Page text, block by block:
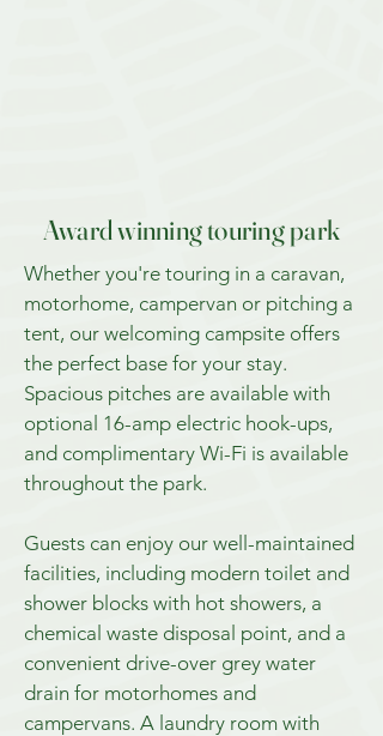
Award winning touring park
Whether you're touring in a caravan,
motorhome, campervan or pitching a
tent, our welcoming campsite offers
the perfect base for your stay.
Spacious pitches are available with
optional 16-amp electric hook-ups,
and complimentary Wi-Fi is available
throughout the park.
Guests can enjoy our well-maintained
facilities, including modern toilet and
shower blocks with hot showers, a
chemical waste disposal point, and a
convenient drive-over grey water
drain for motorhomes and
campervans. A laundry room with